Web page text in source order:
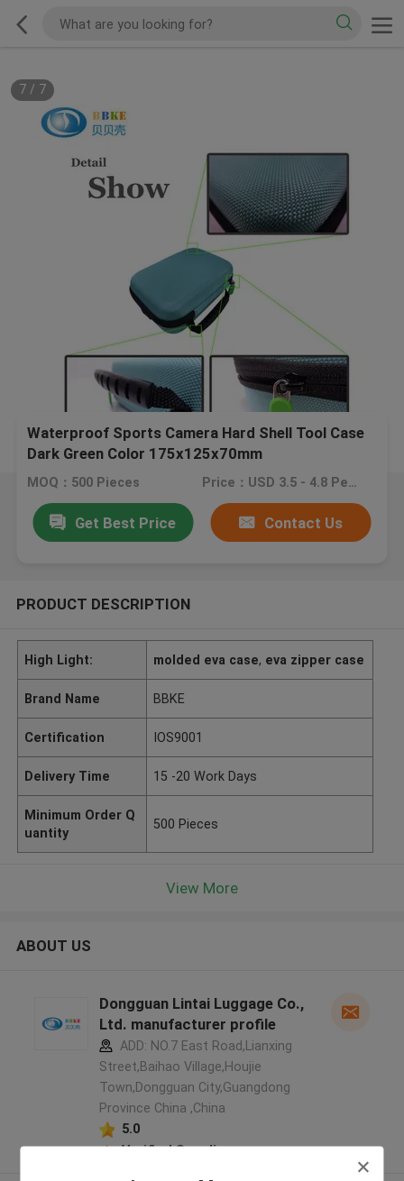
7/ 7
Waterproof Sports Camera Hard Shell Tool Case
Dark Green Color 175x125x70mm
MOQ：500 Pieces Price：USD 3.5 - 4.8 Per Piece
Get Best Price Contact Us
PRODUCT DESCRIPTION
High Light: molded eva case, eva zipper case
Brand Name BBKE
Certification IOS9001
Delivery Time 15 -20 Work Days
Minimum Order Q
uantity
500 Pieces
View More
ABOUT US
Dongguan Lintai Luggage Co.,
Ltd. manufacturer profile
ADD: NO.7 East Road,Lianxing
Street,Baihao Village,Houjie
Town,Dongguan City,Guangdong
Province China ,China
5.0
Verified Supplier